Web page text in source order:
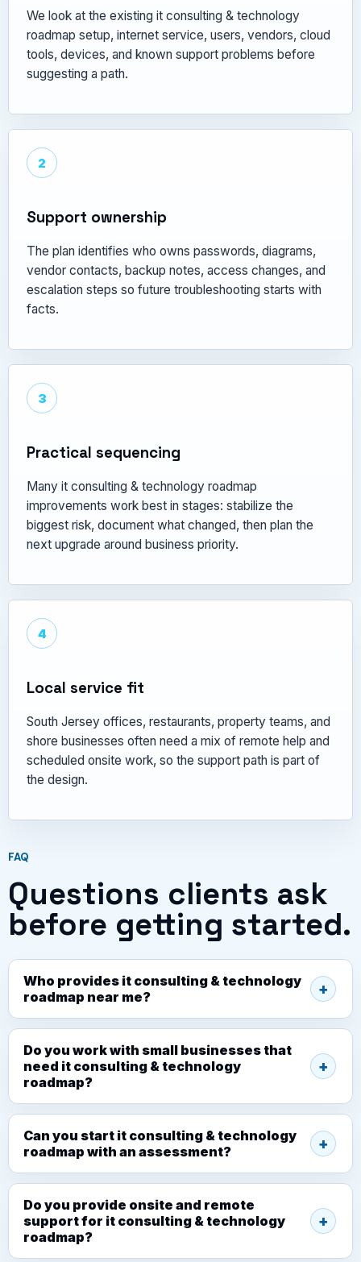
We look at the existing it consulting & technology
roadmap setup, internet service, users, vendors, cloud
tools, devices, and known support problems before
suggesting a path.
2
Support ownership
The plan identifies who owns passwords, diagrams,
vendor contacts, backup notes, access changes, and
escalation steps so future troubleshooting starts with
facts.
3
Practical sequencing
Many it consulting & technology roadmap
improvements work best in stages: stabilize the
biggest risk, document what changed, then plan the
next upgrade around business priority.
4
Local service fit
South Jersey offices, restaurants, property teams, and
shore businesses often need a mix of remote help and
scheduled onsite work, so the support path is part of
the design.
FAQ
Questions clients ask
before getting started.
Who provides it consulting & technology
roadmap near me?
Do you work with small businesses that
need it consulting & technology
roadmap?
Can you start it consulting & technology
roadmap with an assessment?
Do you provide onsite and remote
support for it consulting & technology
roadmap?